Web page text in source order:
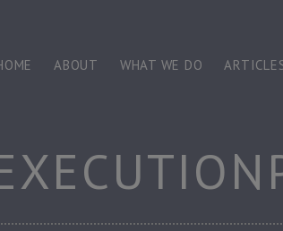
ABOUT WHAT WE DO